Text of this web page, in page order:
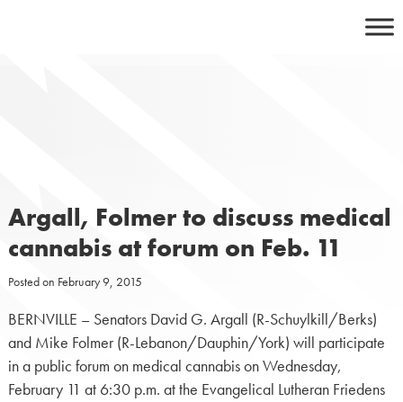
Argall, Folmer to discuss medical
cannabis at forum on Feb. 11
Posted on February 9, 2015
BERNVILLE – Senators David G. Argall (R-Schuylkill/Berks)
and Mike Folmer (R-Lebanon/Dauphin/York) will participate
in a public forum on medical cannabis on Wednesday,
February 11 at 6:30 p.m. at the Evangelical Lutheran Friedens